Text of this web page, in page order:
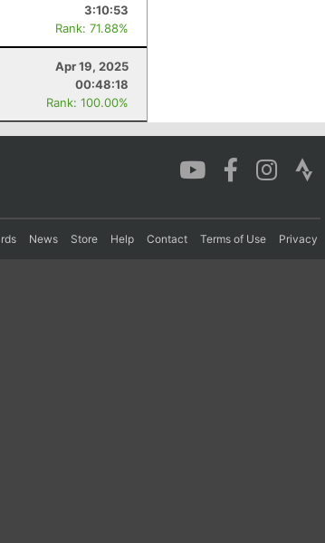
3:10:53
Rank: 71.88%
Apr 19, 2025
00:48:18
Rank: 100.00%
News Store Help Contact Terms of Use Privacy